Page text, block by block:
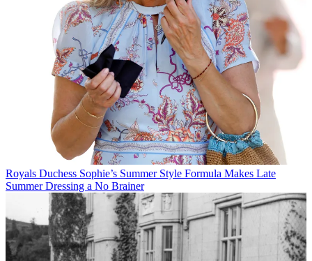
Royals Duchess Sophie’s Summer Style Formula Makes Late
Summer Dressing a No Brainer